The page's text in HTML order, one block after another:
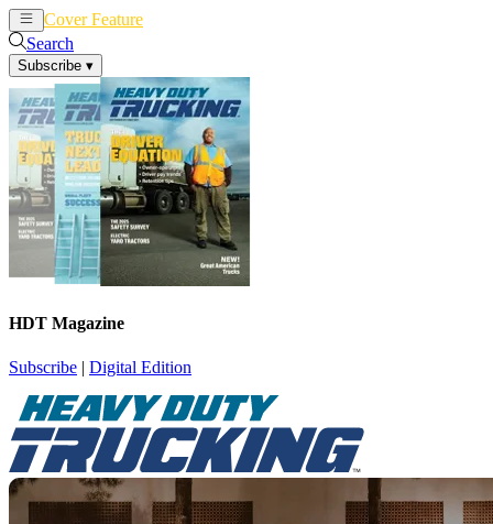
Cover Feature
Search
Subscribe ▾
HDT Magazine
Subscribe | Digital Edition